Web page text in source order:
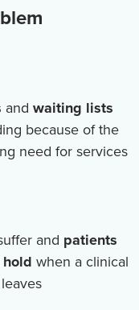
and waiting lists
because of the
need for services
and patients
when a clinical